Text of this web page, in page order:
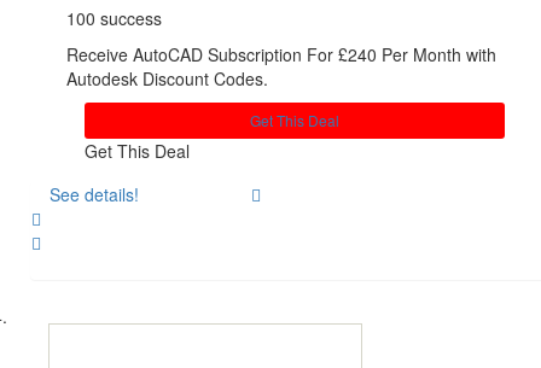
100 success
Receive AutoCAD Subscription For £240 Per Month with
Autodesk Discount Codes.
Get This Deal
Get This Deal
See details!